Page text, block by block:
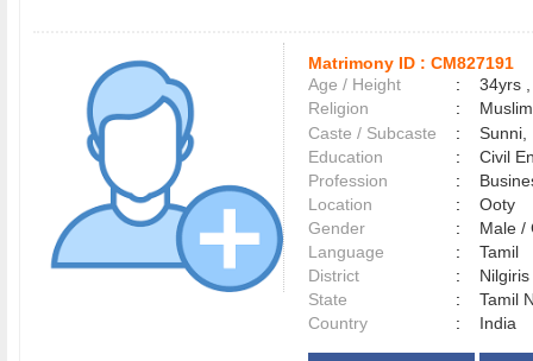
Matrimony ID : CM827191
Age / Height
:
34yrs
Religion
:
Muslim
Caste / Subcaste
:
Sunni,
Education
:
Civil
Profession
:
Location
:
Ooty
Gender
:
Male
Language
:
Tamil
District
:
State
:
Tamil
Country
: India